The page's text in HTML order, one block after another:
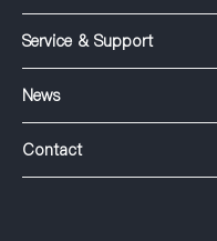
Service & Support
News
Contact